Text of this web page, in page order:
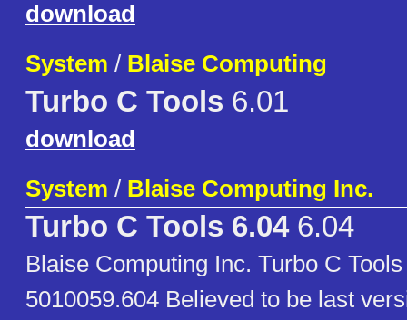
download
System / Blaise Computing
Turbo C Tools 6.01
download
System / Blaise Computing Inc.
Turbo C Tools 6.046.04
Blaise Computing Inc. Turbo C
5010059.604 Believed to be last